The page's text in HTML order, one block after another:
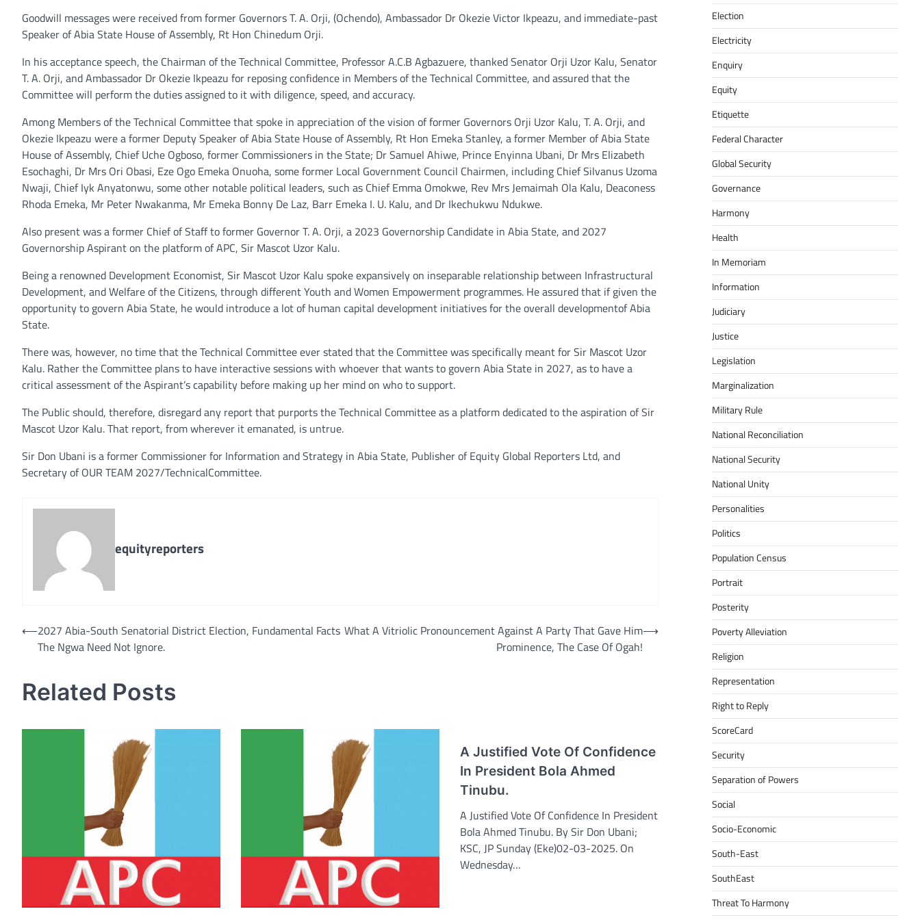
Goodwill messages were received from former Governors T. A. Orji, (Ochendo), Ambassador Dr Okezie Victor Ikpeazu, and immediate-past
Speaker of Abia State House of Assembly, Rt Hon Chinedum Orji.
In his acceptance speech, the Chairman of the Technical Committee, Professor A.C.B Agbazuere, thanked Senator Orji Uzor Kalu, Senator
T. A. Orji, and Ambassador Dr Okezie Ikpeazu for reposing confidence in Members of the Technical Committee, and assured that the
Committee will perform the duties assigned to it with diligence, speed, and accuracy.
Among Members of the Technical Committee that spoke in appreciation of the vision of former Governors Orji Uzor Kalu, T. A. Orji, and
Okezie Ikpeazu were a former Deputy Speaker of Abia State House of Assembly, Rt Hon Emeka Stanley, a former Member of Abia State
House of Assembly, Chief Uche Ogboso, former Commissioners in the State; Dr Samuel Ahiwe, Prince Enyinna Ubani, Dr Mrs Elizabeth
Esochaghi, Dr Mrs Ori Obasi, Eze Ogo Emeka Onuoha, some former Local Government Council Chairmen, including Chief Silvanus Uzoma
Nwaji, Chief Iyk Anyatonwu, some other notable political leaders, such as Chief Emma Omokwe, Rev Mrs Jemaimah Ola Kalu, Deaconess
Rhoda Emeka, Mr Peter Nwakanma, Mr Emeka Bonny De Laz, Barr Emeka I. U. Kalu, and Dr Ikechukwu Ndukwe.
Also present was a former Chief of Staff to former Governor T. A. Orji, a 2023 Governorship Candidate in Abia State, and 2027
Governorship Aspirant on the platform of APC, Sir Mascot Uzor Kalu.
Being a renowned Development Economist, Sir Mascot Uzor Kalu spoke expansively on inseparable relationship between Infrastructural
Development, and Welfare of the Citizens, through different Youth and Women Empowerment programmes. He assured that if given the
opportunity to govern Abia State, he would introduce a lot of human capital development initiatives for the overall developmentof Abia
State.
There was, however, no time that the Technical Committee ever stated that the Committee was specifically meant for Sir Mascot Uzor
Kalu. Rather the Committee plans to have interactive sessions with whoever that wants to govern Abia State in 2027, as to have a
critical assessment of the Aspirant’s capability before making up her mind on who to support.
The Public should, therefore, disregard any report that purports the Technical Committee as a platform dedicated to the aspiration of Sir
Mascot Uzor Kalu. That report, from wherever it emanated, is untrue.
Sir Don Ubani is a former Commissioner for Information and Strategy in Abia State, Publisher of Equity Global Reporters Ltd, and
Secretary of OUR TEAM 2027/TechnicalCommittee.
equityreporters
Post
navigation
⟵2027 Abia-South Senatorial District Election, Fundamental Facts
The Ngwa Need Not Ignore.
What A Vitriolic Pronouncement Against A Party That Gave Him
Prominence, The Case Of Ogah!
⟶
Related Posts
A Justified Vote Of Confidence
In President Bola Ahmed
Tinubu.
A Justified Vote Of Confidence In President
Bola Ahmed Tinubu. By Sir Don Ubani;
KSC, JP Sunday (Eke)02-03-2025. On
Wednesday…
Election
Electricity
Enquiry
Equity
Etiquette
Federal Character
Global Security
Governance
Harmony
Health
In Memoriam
Information
Judiciary
Justice
Legislation
Marginalization
Military Rule
National Reconciliation
National Security
National Unity
Personalities
Politics
Population Census
Portrait
Posterity
Poverty Alleviation
Religion
Representation
Right to Reply
ScoreCard
Security
Separation of Powers
Social
Socio-Economic
South-East
SouthEast
Threat To Harmony